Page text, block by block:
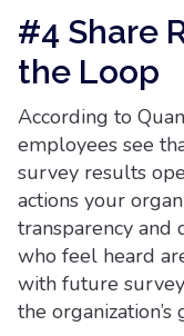
#4 Share
the Loop
According to
employees see
survey results
actions your
transparency and
who feel heard
with future
the organization’s